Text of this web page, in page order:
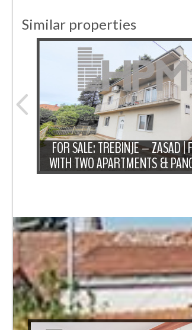
Similar properties
FOR SALE: TREBINJE – ZASAD |
WITH TWO APARTMENTS &